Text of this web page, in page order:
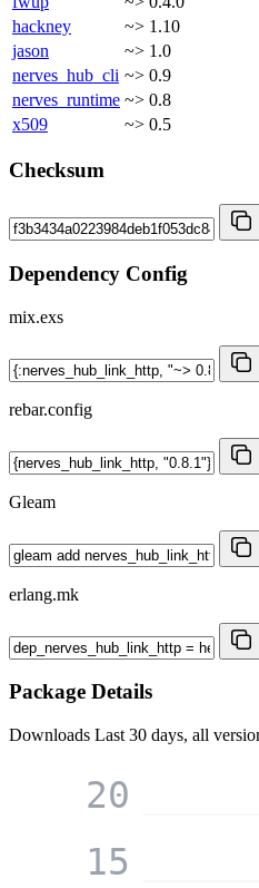
hackney
~> 1.10
jason
~> 1.0
nerves_hub_cli ~> 0.9
nerves_runtime ~> 0.8
x509
~> 0.5
Checksum
Dependency Config
mix.exs
rebar.config
Gleam
erlang.mk
Package Details
Downloads Last 30 days, all
15
20